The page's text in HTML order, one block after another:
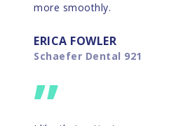
more smoothly.
ERICA FOWLER
Schaefer Dental 921
”